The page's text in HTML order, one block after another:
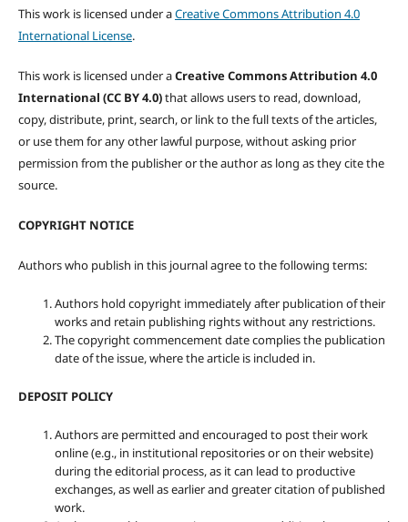
This work is licensed under aCreative Commons Attribution 4.0
International License.
This work is licensed under aCreative Commons Attribution 4.0
International (CC BY 4.0)that allows users to read, download,
copy, distribute, print, search, or link to the full texts of the articles,
or use them for any other lawful purpose, without asking prior
permission from the publisher or the author as long as they cite the
source.
COPYRIGHT NOTICE
Authors who publish in this journal agree to the following terms:
Authors hold copyright immediately after publication of their
works and retain publishing rights without any restrictions.
The copyright commencement date complies the publication
date of the issue, where the article is included in.
DEPOSIT POLICY
Authors are permitted and encouraged to post their work
online (e.g., in institutional repositories or on their website)
during the editorial process, as it can lead to productive
exchanges, as well as earlier and greater citation of published
work.